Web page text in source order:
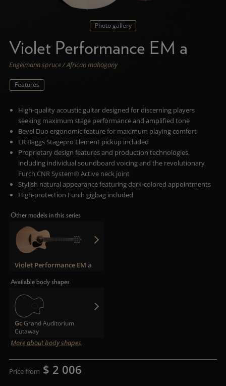
Photo gallery
Violet Performance EM a
Engelmann spruce / African mahogany
Features
High-quality acoustic guitar designed for discerning players
seeking maximum stage performance and amplified tone
Bevel Duo ergonomic feature for maximum playing comfort
LR Baggs Stagepro Element pickup included
Proprietary design features and production technologies,
including individual soundboard voicing and the revolutionary
Furch CNR System® Active neck joint
Stylish natural appearance featuring dark-colored appointments
High-protection Furch gigbag included
Other models in this series
Violet Performance EM a
Available body shapes
Gc Grand Auditorium
Cutaway
More about body shapes
Price from $ 2 006